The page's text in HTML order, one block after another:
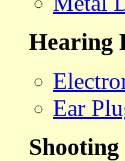
Hearing
Ear